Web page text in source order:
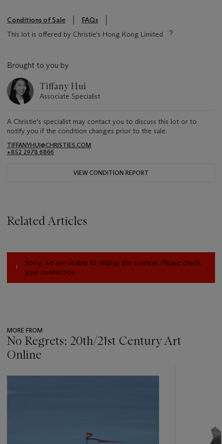
Conditions of Sale
FAQs
This lot is offered by Christie's Hong Kong Limited
Brought to you by
Tiffany Hui
Associate Specialist
A Christie's specialist may contact you to discuss this lot or to
notify you if the condition changes prior to the sale.
TIFFANYHUI@CHRISTIES.COM
+852 2978 6866
VIEW CONDITION REPORT
Related Articles
Sorry, we are unable to display this content. Please check
your connection.
MORE FROM
No Regrets: 20th/21st Century Art
Online